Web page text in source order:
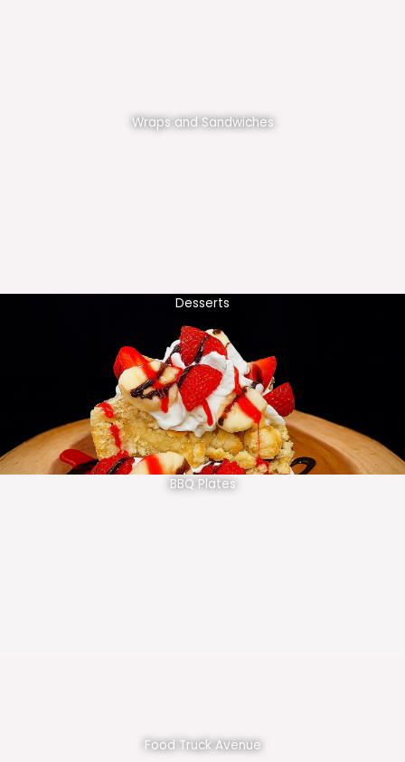
Wraps and Sandwiches
Desserts
BBQ Plates
Food Truck Avenue